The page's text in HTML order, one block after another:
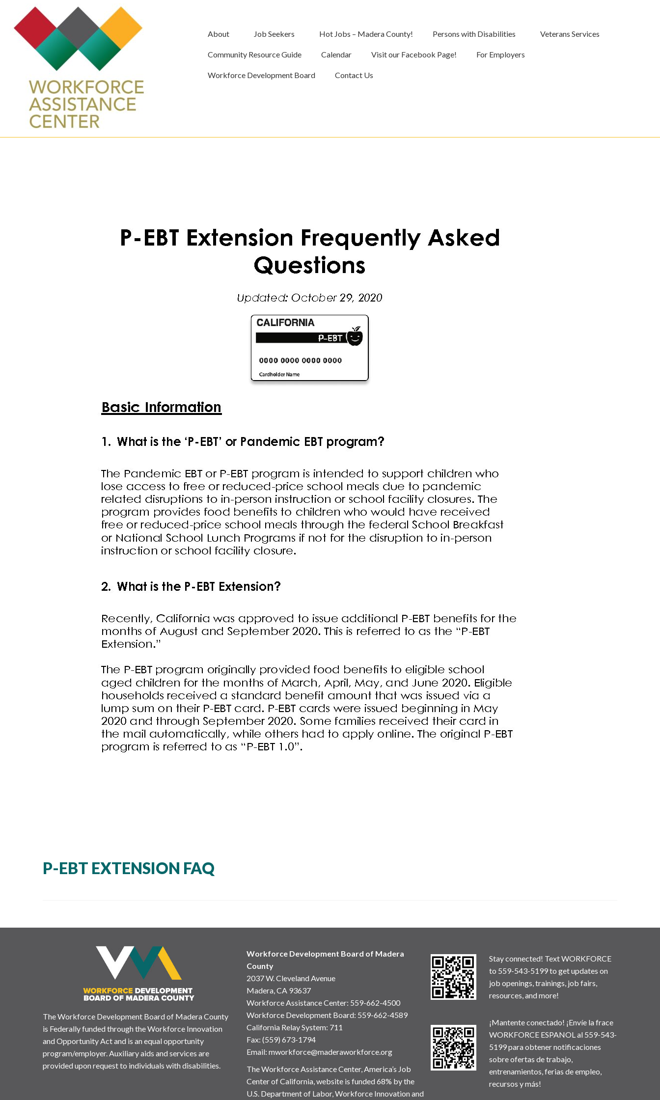
About Job Seekers Hot Jobs – Madera County! Persons with Disabilities Veterans Services
Community Resource Guide Calendar Visit our Facebook Page! For Employers
Workforce Development Board Contact Us
P-EBT EXTENSION FAQ
The Workforce Development Board of Madera County
is Federally funded through the Workforce Innovation
and Opportunity Act and is an equal opportunity
program/employer. Auxiliary aids and services are
provided upon request to individuals with disabilities.
Workforce Development Board of Madera
County
2037 W. Cleveland Avenue
Madera, CA 93637
Workforce Assistance Center: 559-662-4500
Workforce Development Board: 559-662-4589
California Relay System: 711
Fax: (559) 673-1794
Email: mworkforce@maderaworkforce.org
The Workforce Assistance Center, America’s Job
Center of California, website is funded 68% by the
U.S. Department of Labor, Workforce Innovation and
Stay connected! Text WORKFORCE
to 559-543-5199 to get updates on
job openings, trainings, job fairs,
resources, and more!
¡Mantente conectado! ¡Envíe la frace
WORKFORCE ESPANOL al 559-543-
5199 para obtener notificaciones
sobre ofertas de trabajo,
entrenamientos, ferias de empleo,
recursos y más!